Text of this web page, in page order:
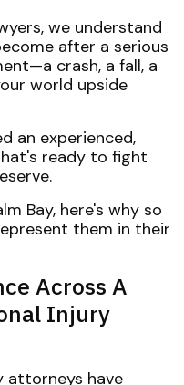
we understand
after a serious
crash, a fall, a
world upside
an experienced,
ready to fight
Bay, here's why so
them in their
Across A
Injury
attorneys have